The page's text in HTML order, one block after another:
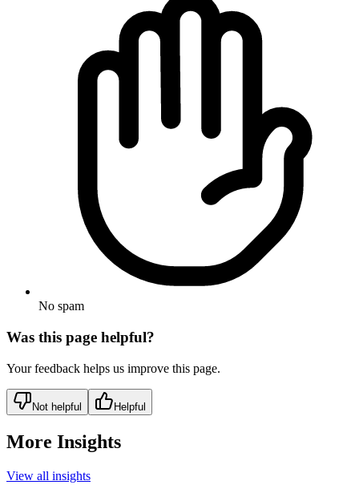
No spam
Was this page helpful?
Your feedback helps us improve this page.
Not helpful Helpful
More Insights
View all insights